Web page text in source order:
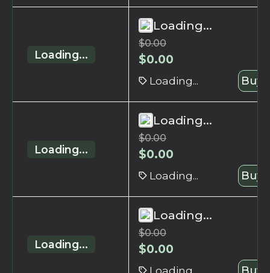
Loading...
Loading...
$0.00
$0.00
Loading... Buy
Loading...
Loading...
$0.00
$0.00
Loading... Buy
Loading...
Loading...
$0.00
$0.00
Loading... Buy